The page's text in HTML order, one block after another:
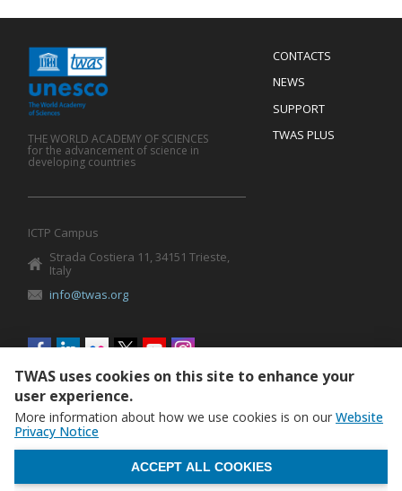
Menu
Footer
CONTACTS
NEWS
SUPPORT
TWAS PLUS
THE WORLD ACADEMY OF SCIENCES
for the advancement of science in
developing countries
ICTP Campus
Strada Costiera 11, 34151 Trieste,
Italy
info@twas.org
Social
menu
TWAS uses cookies on this site to enhance your
user experience.
More information about how we use cookies is on our Website
Privacy Notice
ACCEPT ALL COOKIES
WITHDRAW CONSENT